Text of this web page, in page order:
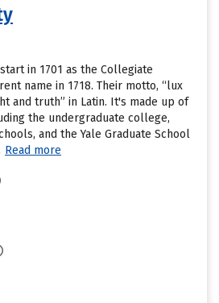
in 1701 as the Collegiate
name in 1718. Their motto, “lux
and truth” in Latin. It's made up of
the undergraduate college,
and the Yale Graduate School
Read more